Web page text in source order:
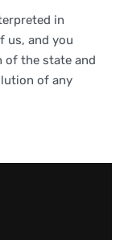
in
us, and you
the state and
of any